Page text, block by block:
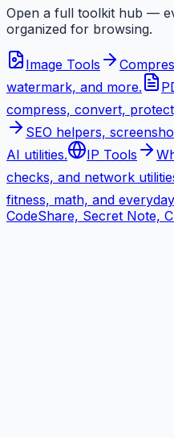
Open a full toolkit hub —
organized for browsing.
Image Tools
watermark, and more.
compress, convert,
SEO helpers,
AI utilities.
IP Tools
checks, and network
fitness, math, and
CodeShare, Secret Note,